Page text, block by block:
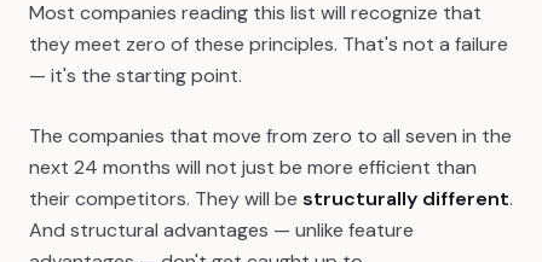
Most companies reading this list will recognize that
they meet zero of these principles. That's not a failure
— it's the starting point.
The companies that move from zero to all seven in the
next 24 months will not just be more efficient than
their competitors. They will be structurally different.
And structural advantages — unlike feature